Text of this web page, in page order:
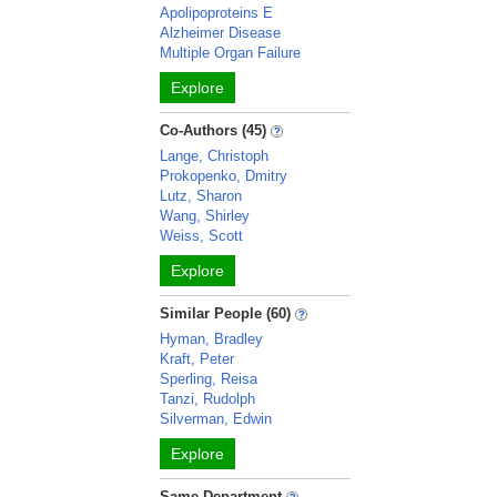
Apolipoproteins E
Alzheimer Disease
Multiple Organ Failure
Explore
Co-Authors (45)
Lange, Christoph
Prokopenko, Dmitry
Lutz, Sharon
Wang, Shirley
Weiss, Scott
Explore
Similar People (60)
Hyman, Bradley
Kraft, Peter
Sperling, Reisa
Tanzi, Rudolph
Silverman, Edwin
Explore